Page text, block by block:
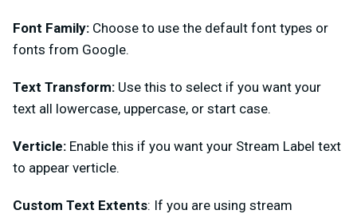
Font Family: Choose to use the default font types or
fonts from Google.
Text Transform: Use this to select if you want your
text all lowercase, uppercase, or start case.
Verticle: Enable this if you want your Stream Label text
to appear verticle.
Custom Text Extents: If you are using stream